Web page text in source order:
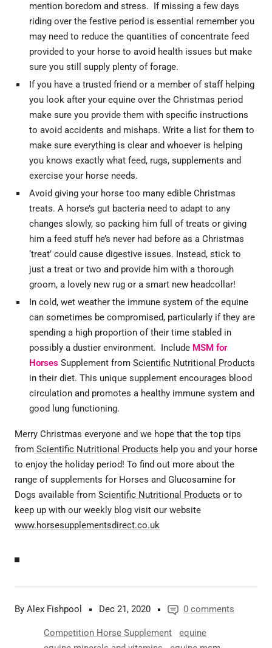
By Alex Fishpool Dec 21, 2020 0 comments
Competition Horse Supplement
equine
mention boredom and stress. If missing a few days
riding over the festive period is essential remember you
may need to reduce the quantities of concentrate feed
provided to your horse to avoid health issues but make
sure you still supply plenty of forage.
If you have a trusted friend or a member of staff helping
you look after your equine over the Christmas period
make sure you provide them with specific instructions
to avoid accidents and mishaps. Write a list for them to
make sure everything is clear and whoever is helping
you knows exactly what feed, rugs, supplements and
exercise your horse needs.
Avoid giving your horse too many edible Christmas
treats. A horse’s gut bacteria need to adapt to any
changes slowly, so packing him full of treats or giving
him a feed stuff he’s never had before as a Christmas
‘treat’ could cause digestive issues. Instead, stick to
just a treat or two and provide him with a thorough
groom, a lovely new rug or a smart new headcollar!
In cold, wet weather the immune system of the equine
can sometimes be compromised, particularly if they are
spending a high proportion of their time stabled in
possibly a dustier environment. Include MSM for
Horses Supplement from Scientific Nutritional Products
in their diet. This unique supplement encourages blood
circulation and promotes a healthy immune system and
good lung functioning.
Merry Christmas everyone and we hope that the top tips
from Scientific Nutritional Products help you and your horse
to enjoy the holiday period! To find out more about the
range of supplements for Horses and Glucosamine for
Dogs available from Scientific Nutritional Products or to
keep up with our weekly blog visit our website
www.horsesupplementsdirect.co.uk